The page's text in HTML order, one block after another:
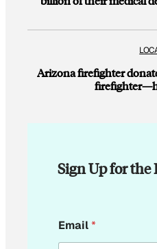
Arizona firefighter
Sign Up for the
m
a
Email*